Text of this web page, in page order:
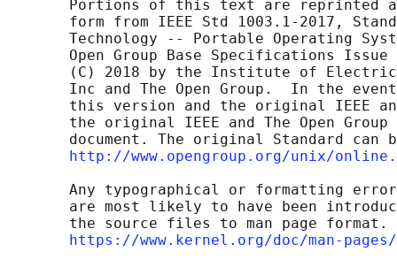
Portions of this text are reprinted
form from IEEE Std 1003.1-2017,
Technology -- Portable Operating
Open Group Base Specifications Issue
(C) 2018 by the Institute of
Inc and The Open Group.  In the
this version and the original IEEE
the original IEEE and The Open Group
document. The original Standard can
http://www.opengroup.org/unix/
Any typographical or formatting
are most likely to have been
the source files to man page format.
https://www.kernel.org/doc/man-